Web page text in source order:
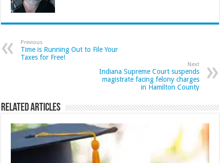
Previous
Time is Running Out to File Your
Taxes for Free!
Next
Indiana Supreme Court suspends
magistrate facing felony charges
in Hamilton County
Related Articles